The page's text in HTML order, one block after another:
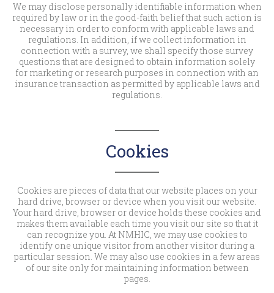
We may disclose personally identifiable information when
required by law or in the good-faith belief that such action is
necessary in order to conform with applicable laws and
regulations. In addition, if we collect information in
connection with a survey, we shall specify those survey
questions that are designed to obtain information solely
for marketing or research purposes in connection with an
insurance transaction as permitted by applicable laws and
regulations.
Cookies
Cookies are pieces of data that our website places on your
hard drive, browser or device when you visit our website.
Your hard drive, browser or device holds these cookies and
makes them available each time you visit our site so that it
can recognize you. At NMHIC, we may use cookies to
identify one unique visitor from another visitor during a
particular session. We may also use cookies in a few areas
of our site only for maintaining information between
pages.